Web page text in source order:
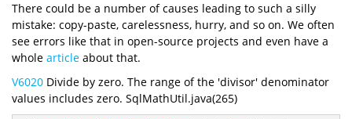
There could be a number of causes leading to such a silly
mistake: copy-paste, carelessness, hurry, and so on. We often
see errors like that in open-source projects and even have a
whole article about that.
V6020 Divide by zero. The range of the 'divisor' denominator
values includes zero. SqlMathUtil.java(265)